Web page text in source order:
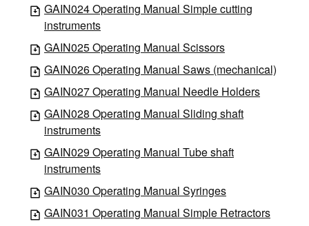
GAIN024 Operating Manual Simple cutting
instruments
GAIN025 Operating Manual Scissors
GAIN026 Operating Manual Saws (mechanical)
GAIN027 Operating Manual Needle Holders
GAIN028 Operating Manual Sliding shaft
instruments
GAIN029 Operating Manual Tube shaft
instruments
GAIN030 Operating Manual Syringes
GAIN031 Operating Manual Simple Retractors